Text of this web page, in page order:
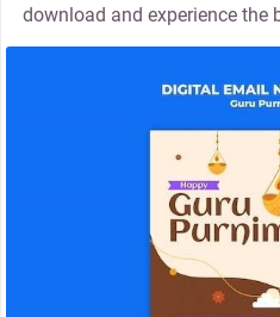
download and experience the